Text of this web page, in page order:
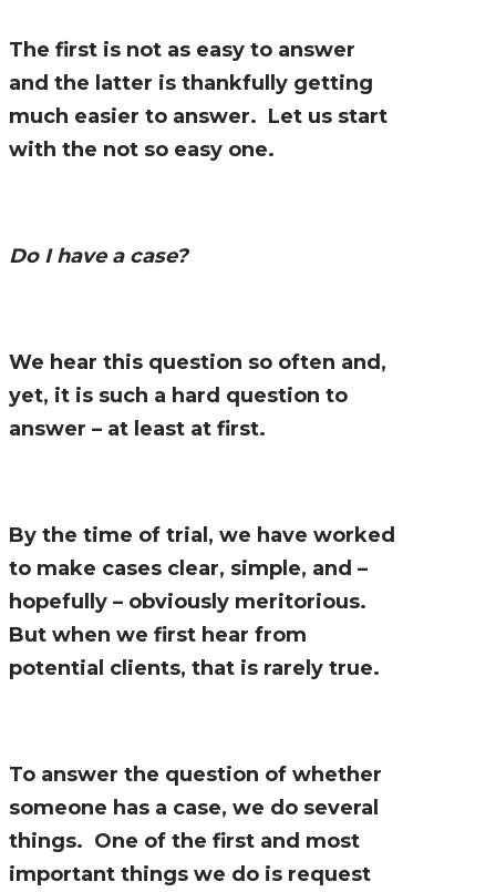
The first is not as easy to answer
and the latter is thankfully getting
much easier to answer. Let us start
with the not so easy one.
Do I have a case?
We hear this question so often and,
yet, it is such a hard question to
answer – at least at first.
By the time of trial, we have worked
to make cases clear, simple, and –
hopefully – obviously meritorious.
But when we first hear from
potential clients, that is rarely true.
To answer the question of whether
someone has a case, we do several
things. One of the first and most
important things we do is request